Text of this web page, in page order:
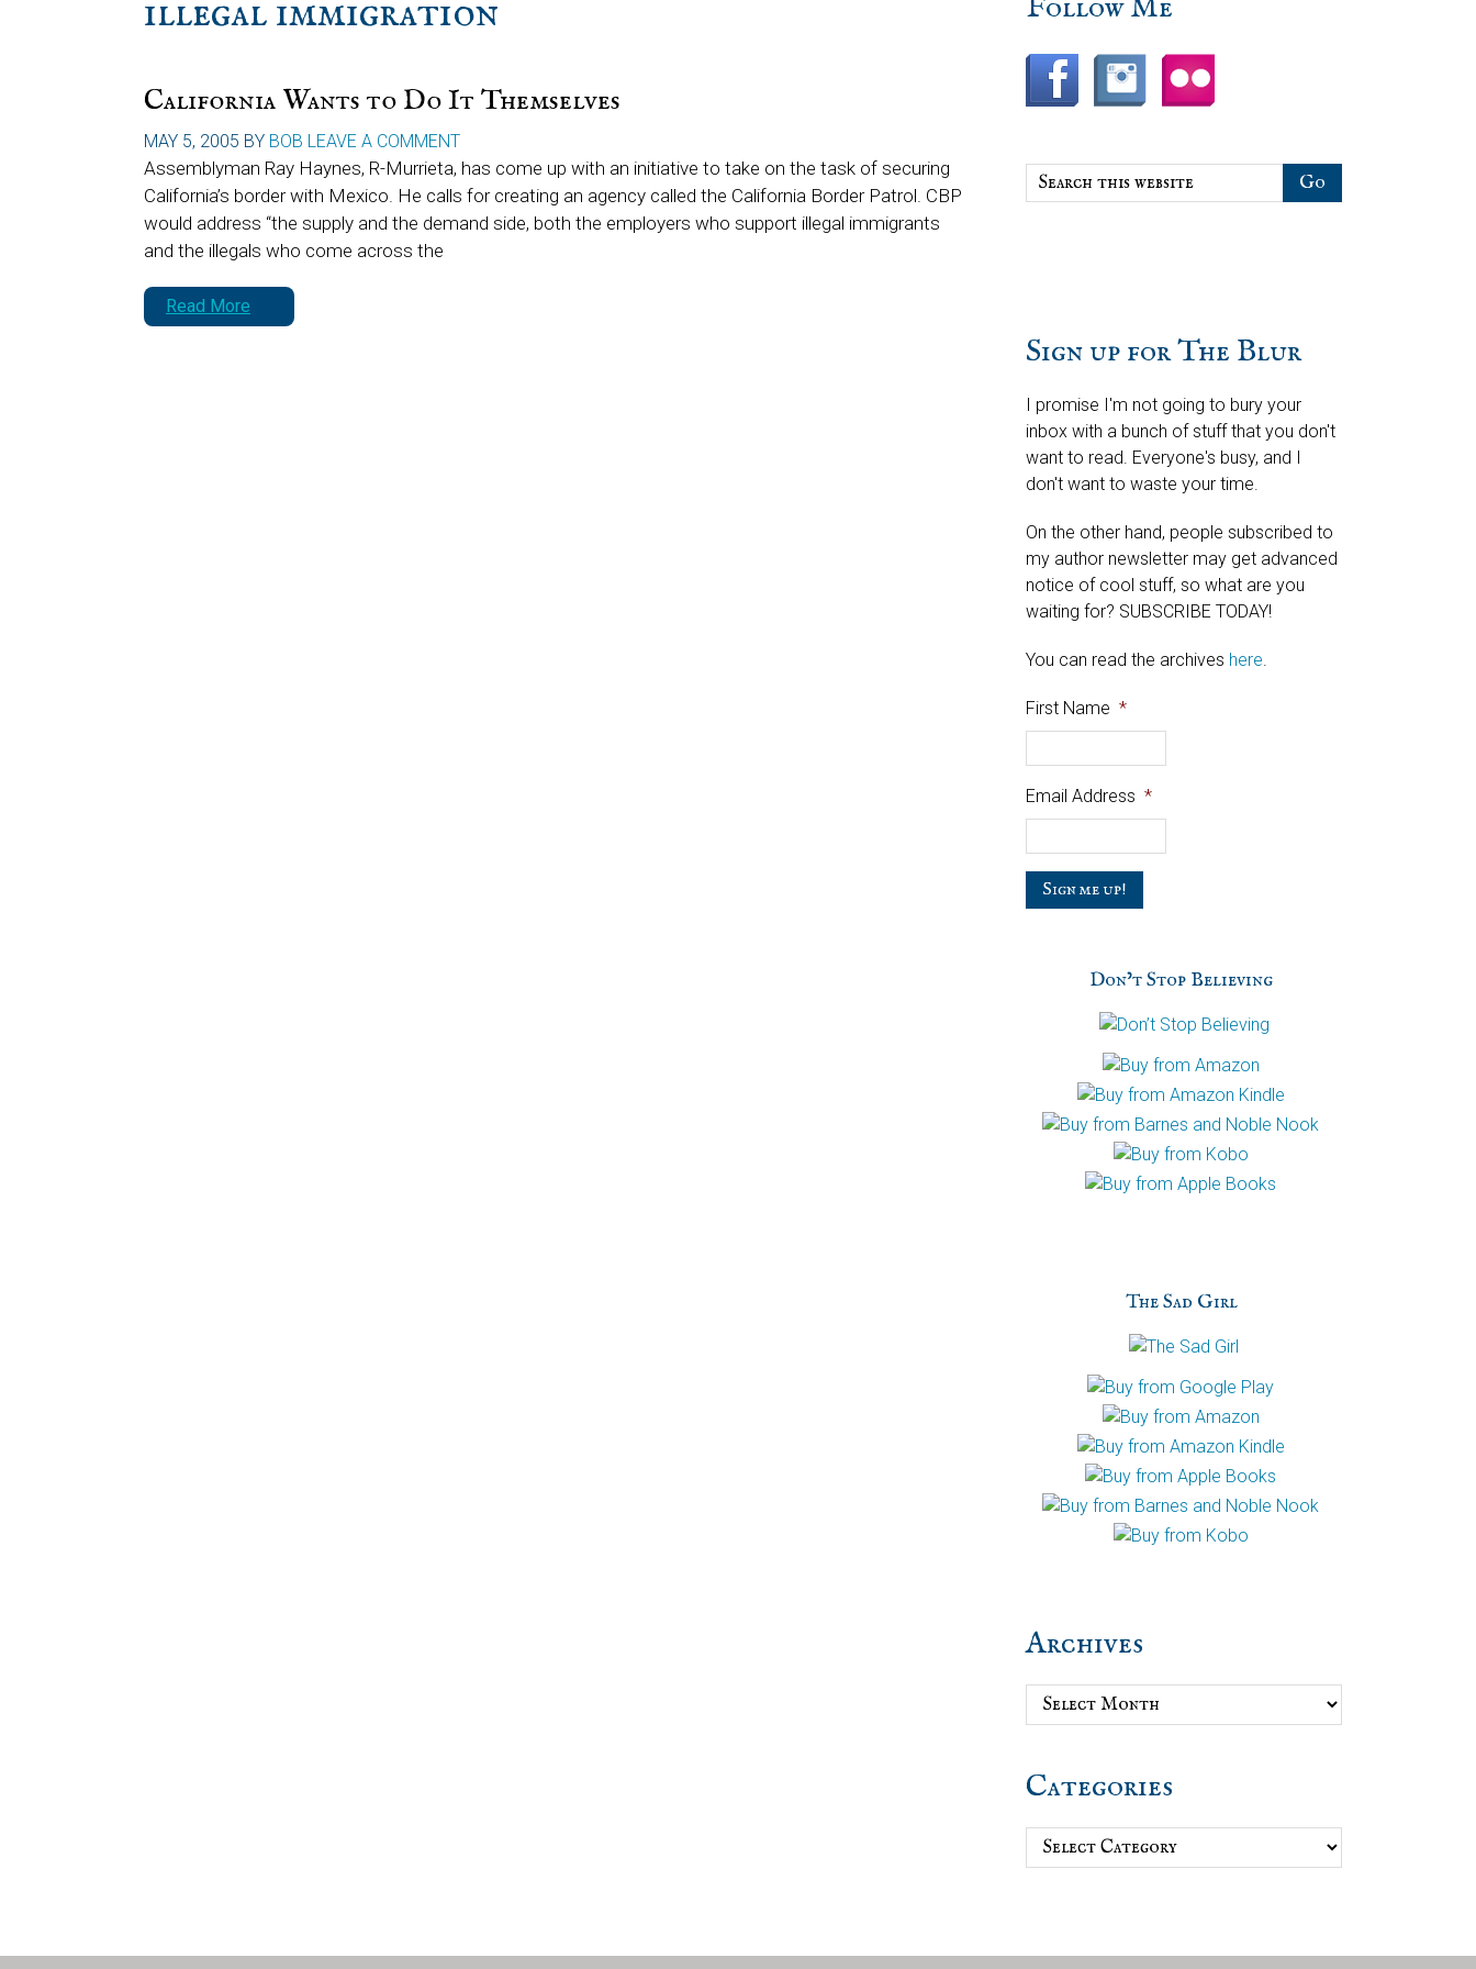
illegal immigration
California Wants to Do It Themselves
MAY 5, 2005 BY BOB LEAVE A COMMENT
Assemblyman Ray Haynes, R-Murrieta, has come up with an initiative to take on the task of securing
California’s border with Mexico. He calls for creating an agency called the California Border Patrol. CBP
would address “the supply and the demand side, both the employers who support illegal immigrants
and the illegals who come across the
Read More
sidebar
Blog
Sidebar
Follow Me
Search
this
Sign up for The Blur
I promise I'm not going to bury your
inbox with a bunch of stuff that you don't
want to read. Everyone's busy, and I
don't want to waste your time.
On the other hand, people subscribed to
my author newsletter may get advanced
notice of cool stuff, so what are you
waiting for? SUBSCRIBE TODAY!
You can read the archives here.
First Name *
Email Address *
a
Don’t Stop Believing
The Sad Girl
Archives
Archives
Categories
Categories